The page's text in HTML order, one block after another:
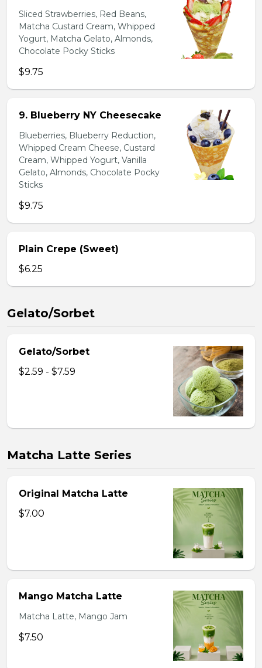
Sliced Strawberries, Red Beans,
Matcha Custard Cream, Whipped
Yogurt, Matcha Gelato, Almonds,
Chocolate Pocky Sticks
$9.75
9. Blueberry NY Cheesecake
Blueberries, Blueberry Reduction,
Whipped Cream Cheese, Custard
Cream, Whipped Yogurt, Vanilla
Gelato, Almonds, Chocolate Pocky
Sticks
$9.75
Plain Crepe (Sweet)
$6.25
Gelato/Sorbet
Gelato/Sorbet
$2.59 - $7.59
Matcha Latte Series
Original Matcha Latte
$7.00
Mango Matcha Latte
Matcha Latte, Mango Jam
$7.50